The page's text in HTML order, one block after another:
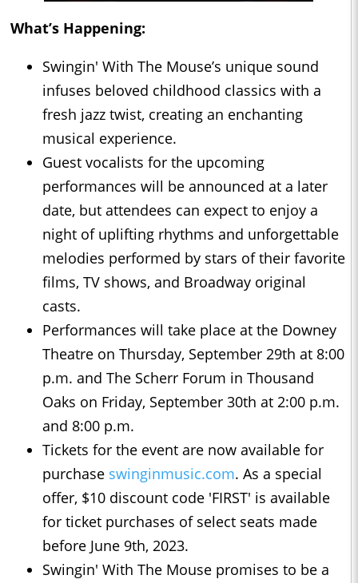
What’s Happening:
Swingin' With The Mouse’s unique sound
infuses beloved childhood classics with a
fresh jazz twist, creating an enchanting
musical experience.
Guest vocalists for the upcoming
performances will be announced at a later
date, but attendees can expect to enjoy a
night of uplifting rhythms and unforgettable
melodies performed by stars of their favorite
films, TV shows, and Broadway original
casts.
Performances will take place at the Downey
Theatre on Thursday, September 29th at 8:00
p.m. and The Scherr Forum in Thousand
Oaks on Friday, September 30th at 2:00 p.m.
and 8:00 p.m.
Tickets for the event are now available for
purchase swinginmusic.com. As a special
offer, $10 discount code 'FIRST' is available
for ticket purchases of select seats made
before June 9th, 2023.
Swingin' With The Mouse promises to be a